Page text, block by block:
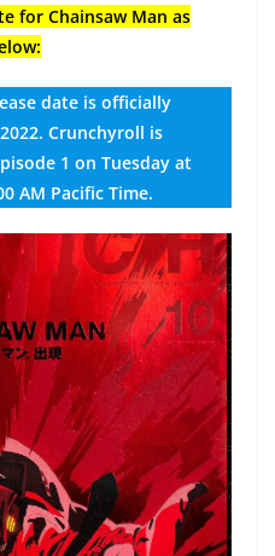
for Chainsaw Man as
date is officially
Crunchyroll is
1 on Tuesday at
AM Pacific Time.